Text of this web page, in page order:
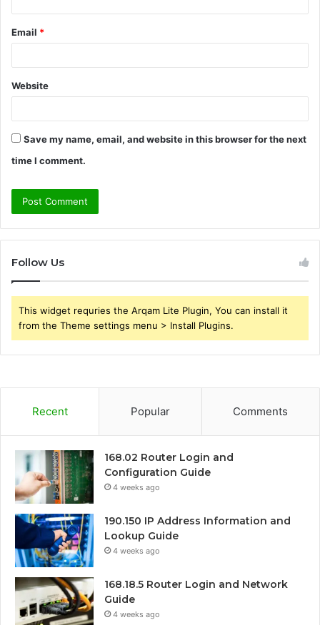
Email *
Website
Save my name, email, and website in this browser for the next
time I comment.
Follow Us
This widget requries the Arqam Lite Plugin, You can install it
from the Theme settings menu > Install Plugins.
Recent Popular Comments
168.02 Router Login and
Configuration Guide
4 weeks ago
190.150 IP Address Information and
Lookup Guide
4 weeks ago
168.18.5 Router Login and Network
Guide
4 weeks ago